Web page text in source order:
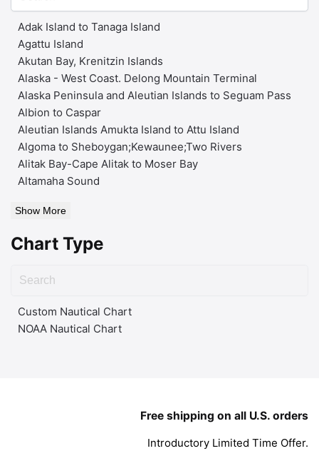
Adak Island to Tanaga Island
Agattu Island
Akutan Bay, Krenitzin Islands
Alaska - West Coast. Delong Mountain Terminal
Alaska Peninsula and Aleutian Islands to Seguam Pass
Albion to Caspar
Aleutian Islands Amukta Island to Attu Island
Algoma to Sheboygan;Kewaunee;Two Rivers
Alitak Bay-Cape Alitak to Moser Bay
Altamaha Sound
Show More
Chart Type
Custom Nautical Chart
NOAA Nautical Chart
Free shipping on all U.S. orders
Introductory Limited Time Offer.